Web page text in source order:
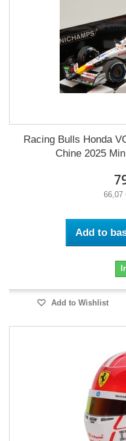
Racing Bulls Honda
Chine 2025
Add to
Add to Wishlist